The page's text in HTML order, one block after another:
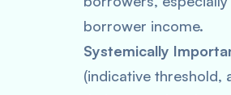
borrower income.
Systemically
(indicative threshold,